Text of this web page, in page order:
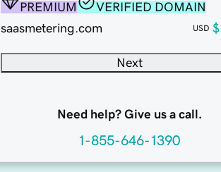
PREMIUM
VERIFIED DOMAIN
saasmetering.com
USD
Next
Need help? Give us a call.
1-855-646-1390